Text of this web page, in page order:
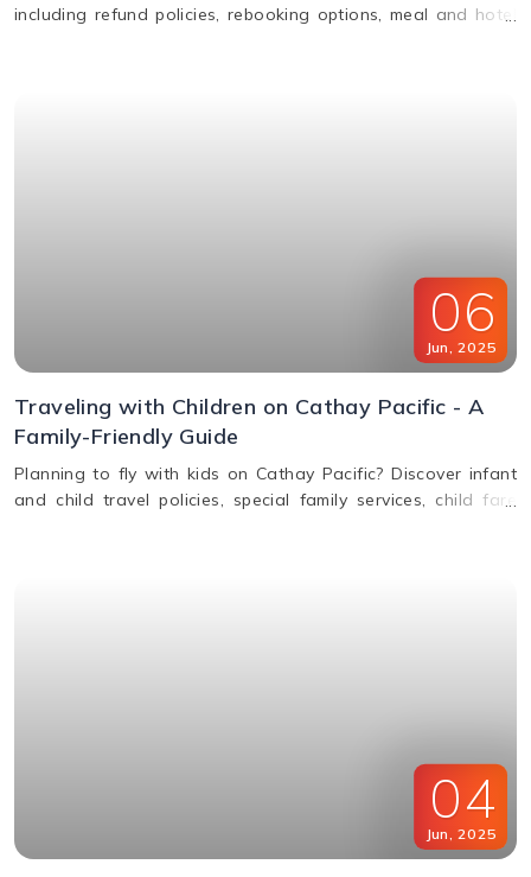
including refund policies, rebooking options, meal and hotel
06
Jun, 2025
Traveling with Children on Cathay Pacific - A
Family-Friendly Guide
Planning to fly with kids on Cathay Pacific? Discover infant
and child travel policies, special family services, child fare
04
Jun 2025